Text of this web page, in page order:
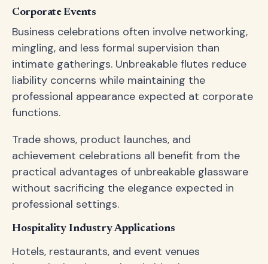
Corporate Events
Business celebrations often involve networking,
mingling, and less formal supervision than
intimate gatherings. Unbreakable flutes reduce
liability concerns while maintaining the
professional appearance expected at corporate
functions.
Trade shows, product launches, and
achievement celebrations all benefit from the
practical advantages of unbreakable glassware
without sacrificing the elegance expected in
professional settings.
Hospitality Industry Applications
Hotels, restaurants, and event venues